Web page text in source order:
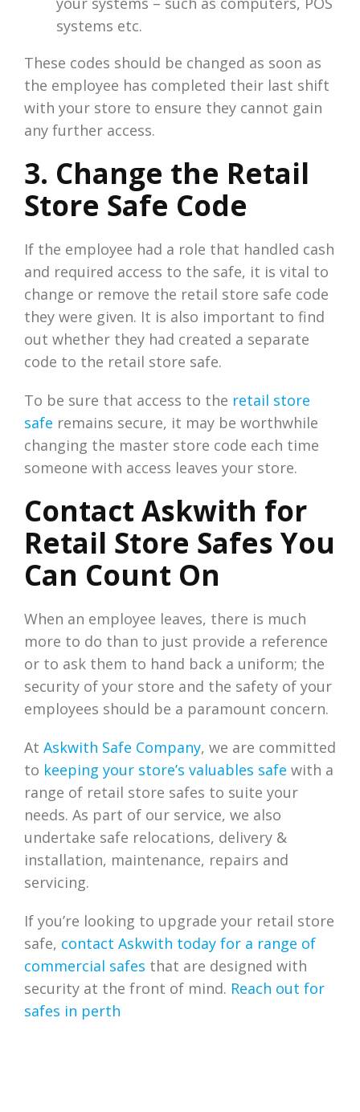
systems etc.
These codes should be changed as soon as
the employee has completed their last shift
with your store to ensure they cannot gain
any further access.
3. Change the Retail
Store Safe Code
If the employee had a role that handled cash
and required access to the safe, it is vital to
change or remove the retail store safe code
they were given. It is also important to find
out whether they had created a separate
code to the retail store safe.
To be sure that access to the retail store
safe remains secure, it may be worthwhile
changing the master store code each time
someone with access leaves your store.
Contact Askwith for
Retail Store Safes You
Can Count On
When an employee leaves, there is much
more to do than to just provide a reference
or to ask them to hand back a uniform; the
security of your store and the safety of your
employees should be a paramount concern.
At Askwith Safe Company, we are committed
to keeping your store’s valuables safe with a
range of retail store safes to suite your
needs. As part of our service, we also
undertake safe relocations, delivery &
installation, maintenance, repairs and
servicing.
If you’re looking to upgrade your retail store
safe, contact Askwith today for a range of
commercial safes that are designed with
security at the front of mind. Reach out for
safes in perth